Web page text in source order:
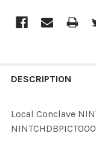
BOUGHT
DESCRIPTION
Local Conclave